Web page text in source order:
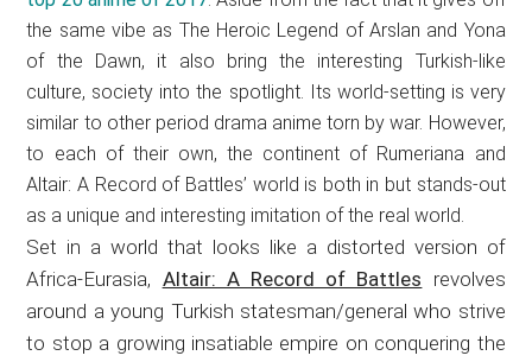
the same vibe as The Heroic Legend of Arslan and Yona
of the Dawn, it also bring the interesting Turkish-like
culture, society into the spotlight. Its world-setting is very
similar to other period drama anime torn by war. However,
to each of their own, the continent of Rumeriana and
Altair: A Record of Battles’ world is both in but stands-out
as a unique and interesting imitation of the real world.
Set in a world that looks like a distorted version of
Africa-Eurasia, Altair: A Record of Battles revolves
around a young Turkish statesman/general who strive
to stop a growing insatiable empire on conquering the